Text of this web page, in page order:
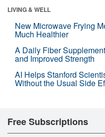
LIVING & WELL
New Microwave Frying
Much Healthier
A Daily Fiber
and Improved Strength
AI Helps Stanford
Without the Usual Side
Free Subscriptions